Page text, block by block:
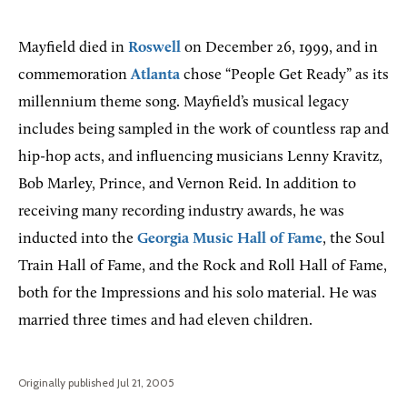
Mayfield died in Roswell on December 26, 1999, and in
commemorationAtlanta chose “People Get Ready” as its
millennium theme song. Mayfield’s musical legacy
includes being sampled in the work of countless rap and
hip-hop acts, and influencing musicians Lenny Kravitz,
Bob Marley, Prince, and Vernon Reid. In addition to
receiving many recording industry awards, he was
inducted into the Georgia Music Hall of Fame, the Soul
Train Hall of Fame, and the Rock and Roll Hall of Fame,
both for the Impressions and his solo material. He was
married three times and had eleven children.
Originally published Jul 21, 2005